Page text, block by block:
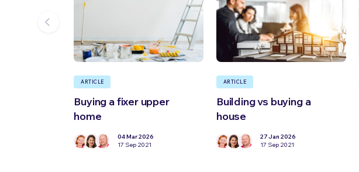
ARTICLE
Buying a fixer upper
home
04 Mar 2026
17 Sep 2021
ARTICLE
Building vs buying a
house
27 Jan 2026
17 Sep 2021